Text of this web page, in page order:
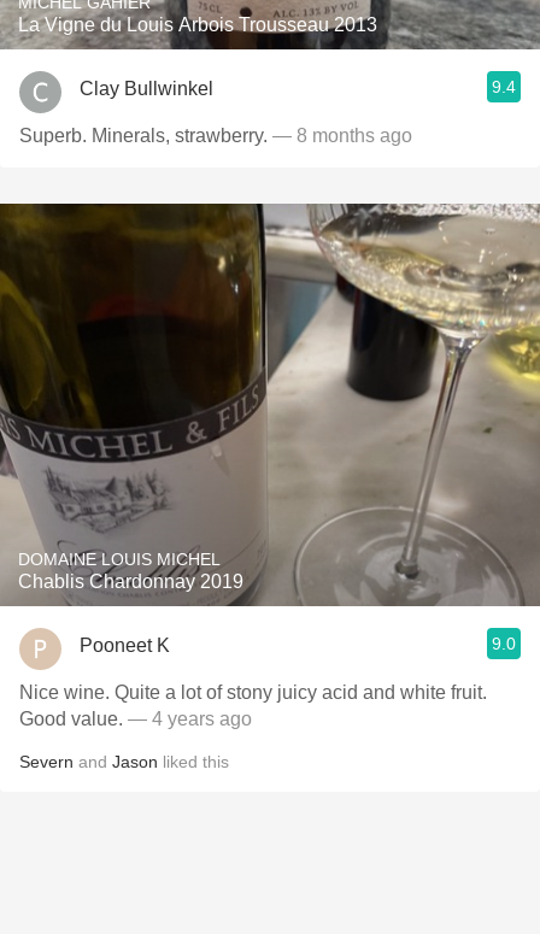
La Vigne du Louis Arbois Trousseau 2013
Clay Bullwinkel 9.4
Superb. Minerals, strawberry. — 8 months ago
DOMAINE LOUIS MICHEL
Chablis Chardonnay 2019
Pooneet K 9.0
Nice wine. Quite a lot of stony juicy acid and white fruit.
Good value. — 4 years ago
Severn and Jason liked this